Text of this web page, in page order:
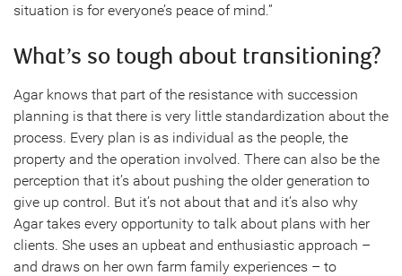
situation is for everyone’s peace of mind.”
What’s so tough about transitioning?
Agar knows that part of the resistance with succession
planning is that there is very little standardization about the
process. Every plan is as individual as the people, the
property and the operation involved. There can also be the
perception that it’s about pushing the older generation to
give up control. But it’s not about that and it’s also why
Agar takes every opportunity to talk about plans with her
clients. She uses an upbeat and enthusiastic approach –
and draws on her own farm family experiences – to